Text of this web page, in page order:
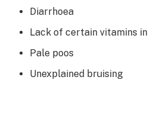
Diarrhoea
Lack of certain vitamins
Pale poos
Unexplained bruising